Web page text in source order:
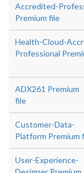
Accredited-
Premium file
Health-Cloud-
Professional
ADX261 Premium
file
Customer-Data-
Platform Premium
User-Experience-